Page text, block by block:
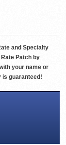
and Specialty
Patch by
your name or
is guaranteed!